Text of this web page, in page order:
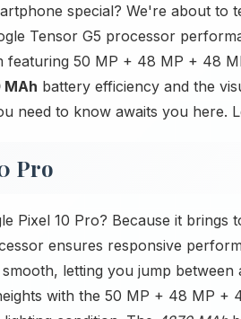
special? We're about to
Tensor G5 processor
featuring 50 MP + 48 MP + 48
MAh battery efficiency and the
need to know awaits you here.
Pro
Pixel 10 Pro? Because it brings
ensures responsive
letting you jump between
with the 50 MP + 48 MP +